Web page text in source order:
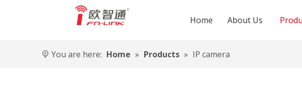
Home About Us
You are here: Home » Products » IP camera